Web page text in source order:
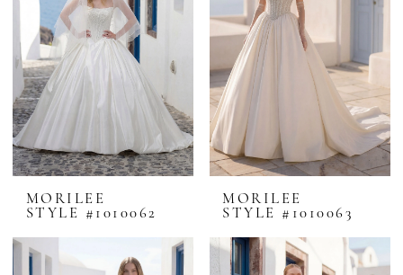
MORILEE
STYLE #1010062
MORILEE
STYLE #1010063